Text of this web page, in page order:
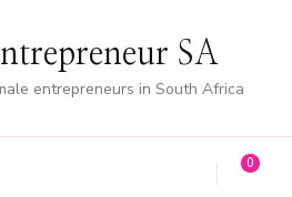
SA
entrepreneurs in South Africa
0